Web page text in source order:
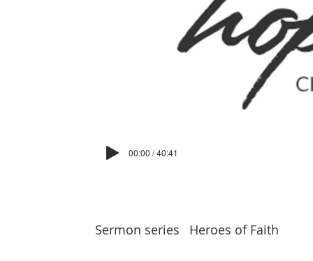
00:00 / 40:41
Heroes of Faith
Sermon series